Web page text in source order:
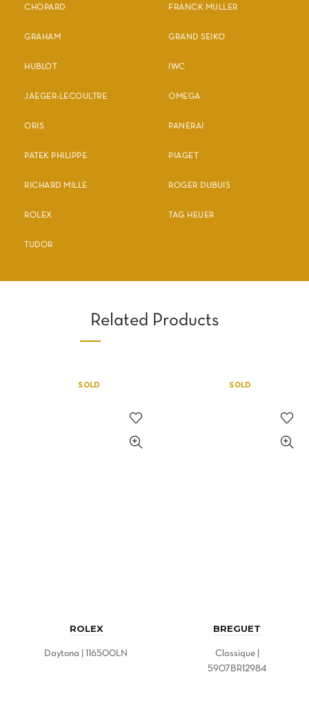
CHOPARD FRANCK MULLER
GRAHAM GRAND SEIKO
HUBLOT IWC
JAEGER-LECOULTRE OMEGA
ORIS PANERAI
PATEK PHILIPPE PIAGET
RICHARD MILLE ROGER DUBUIS
ROLEX TAG HEUER
TUDOR
Related Products
SOLD
ROLEX
Daytona | 116500LN
SOLD
BREGUET
Classique |
5907BR12984